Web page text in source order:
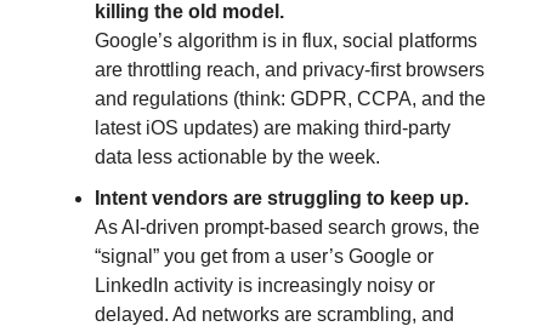
killing the old model.
Google’s algorithm is in flux, social platforms
are throttling reach, and privacy-first browsers
and regulations (think: GDPR, CCPA, and the
latest iOS updates) are making third-party
data less actionable by the week.
Intent vendors are struggling to keep up.
As AI-driven prompt-based search grows, the
“signal” you get from a user’s Google or
LinkedIn activity is increasingly noisy or
delayed. Ad networks are scrambling, and